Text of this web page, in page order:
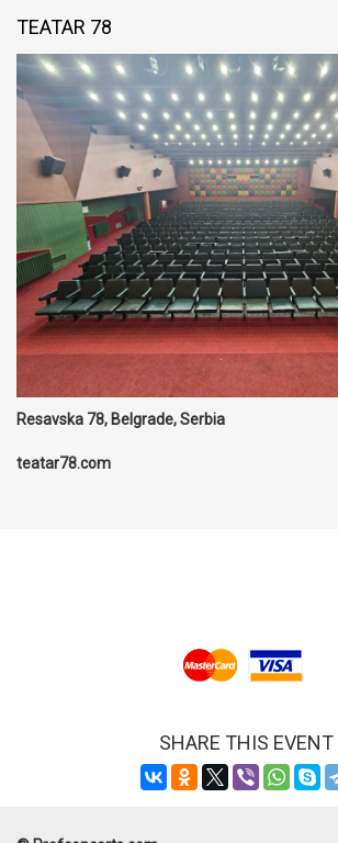
TEATAR 78
Resavska 78, Belgrade, Serbia
teatar78.com
SHARE THIS EVENT